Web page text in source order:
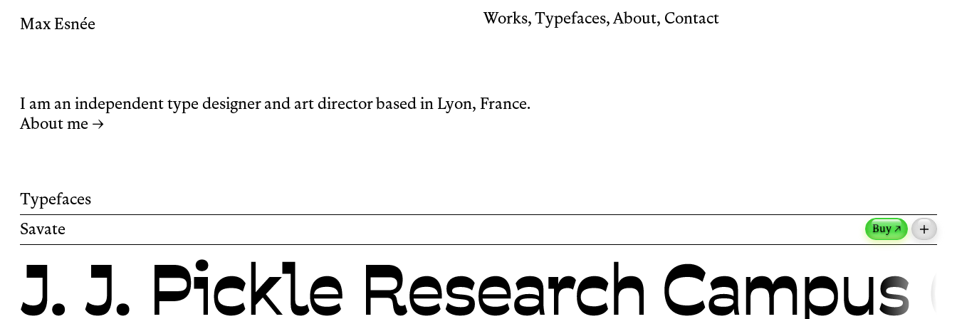
Max Esnée Works, Typefaces,About, Contact
I am an independent type designer and art director based in Lyon, France.
About me →
Typefaces
Savate
Buy ↗
Savate is a humanist sans-serif typeface with reverse contrast.
Its name, borrowed from the French martial art, reflects the
typeface’s sense of motion.